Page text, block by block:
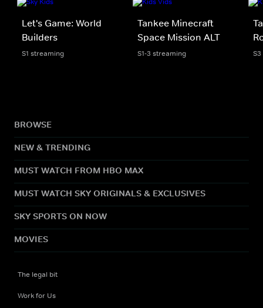
Let's Game: World
Builders
S1 streaming
Tankee Minecraft
Space Mission ALT
S1-3 streaming
BROWSE
NEW & TRENDING
MUST WATCH FROM HBO MAX
MUST WATCH SKY ORIGINALS & EXCLUSIVES
SKY SPORTS ON NOW
MOVIES
The legal bit
Work for Us